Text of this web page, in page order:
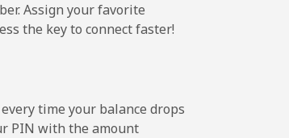
-
Assign your favorite
the key to connect faster!
time your balance drops
PIN with the amount